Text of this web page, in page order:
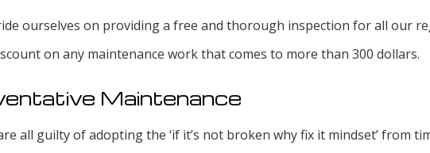
ourselves on providing a free and thorough inspection for all our
on any maintenance work that comes to more than 300 dollars.
Maintenance
all guilty of adopting the ‘if it’s not broken why fix it mindset’ from